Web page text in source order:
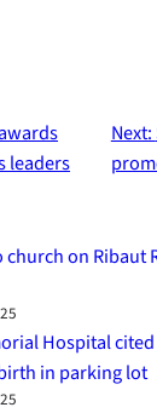
leaders
Next:
on Ribaut
Hospital
in parking lot